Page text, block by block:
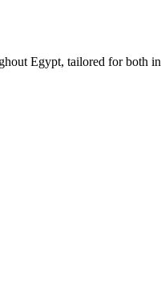
Egypt, tailored for both